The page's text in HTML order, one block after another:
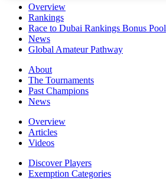
Overview
Rankings
Race to Dubai Rankings Bonus Pool
News
Global Amateur Pathway
About
The Tournaments
Past Champions
News
Overview
Articles
Videos
Discover Players
Exemption Categories